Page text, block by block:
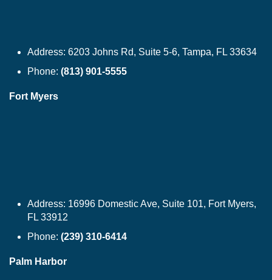
Address: 6203 Johns Rd, Suite 5-6, Tampa, FL 33634
Phone: (813) 901-5555
Fort Myers
Address: 16996 Domestic Ave, Suite 101, Fort Myers,
FL 33912
Phone: (239) 310-6414
Palm Harbor